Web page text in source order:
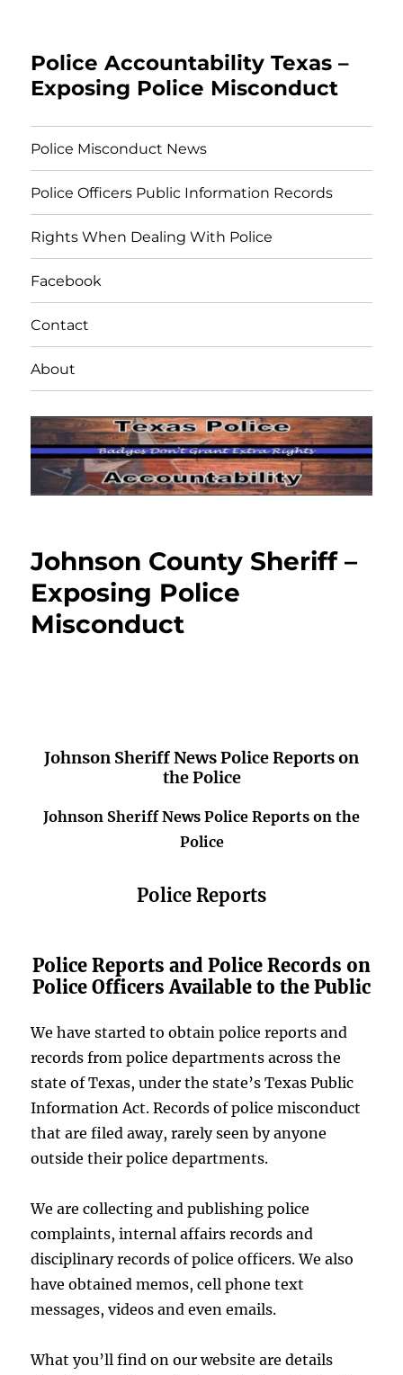
Police Accountability Texas –
Exposing Police Misconduct
Police Misconduct News
Police Officers Public Information Records
Rights When Dealing With Police
Facebook
Contact
About
Johnson County Sheriff –
Exposing Police
Misconduct
Johnson Sheriff News Police Reports on
the Police
Johnson Sheriff News Police Reports on the
Police
Police Reports
Police Reports and Police Records on
Police Officers Available to the Public
We have started to obtain police reports and
records from police departments across the
state of Texas, under the state’s Texas Public
Information Act. Records of police misconduct
that are filed away, rarely seen by anyone
outside their police departments.
We are collecting and publishing police
complaints, internal affairs records and
disciplinary records of police officers. We also
have obtained memos, cell phone text
messages, videos and even emails.
What you’ll find on our website are details